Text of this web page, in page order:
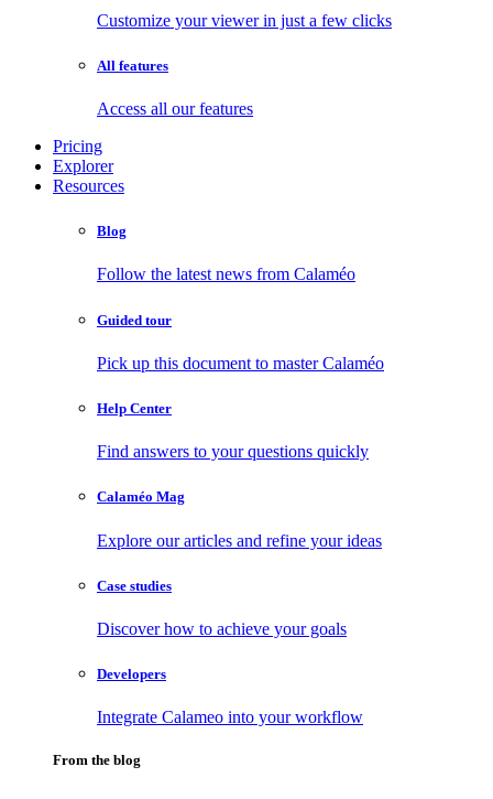
Customize your viewer in just a few clicks
All features
Access all our features
Pricing
Explorer
Resources
Blog
Follow the latest news from Calaméo
Guided tour
Pick up this document to master Calaméo
Help Center
Find answers to your questions quickly
Calaméo Mag
Explore our articles and refine your ideas
Case studies
Discover how to achieve your goals
Developers
Integrate Calameo into your workflow
From the blog